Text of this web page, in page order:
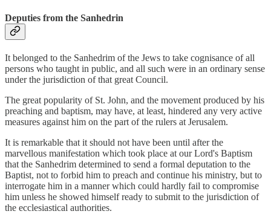
Deputies from the Sanhedrin
It belonged to the Sanhedrim of the Jews to take cognisance of all
persons who taught in public, and all such were in an ordinary sense
under the jurisdiction of that great Council.
The great popularity of St. John, and the movement produced by his
preaching and baptism, may have, at least, hindered any very active
measures against him on the part of the rulers at Jerusalem.
It is remarkable that it should not have been until after the
marvellous manifestation which took place at our Lord's Baptism
that the Sanhedrim determined to send a formal deputation to the
Baptist, not to forbid him to preach and continue his ministry, but to
interrogate him in a manner which could hardly fail to compromise
him unless he showed himself ready to submit to the jurisdiction of
the ecclesiastical authorities.